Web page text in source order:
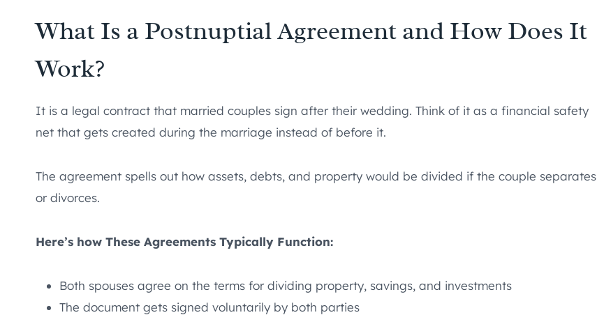
What Is a Postnuptial Agreement and How Does It
Work?
It is a legal contract that married couples sign after their wedding. Think of it as a financial safety
net that gets created during the marriage instead of before it.
The agreement spells out how assets, debts, and property would be divided if the couple separates
or divorces.
Here’s how These Agreements Typically Function:
Both spouses agree on the terms for dividing property, savings, and investments
The document gets signed voluntarily by both parties